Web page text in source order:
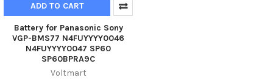
ADD TO CART
Battery for Panasonic Sony
VGP-BMS77 N4FUYYYY0046
N4FUYYYY0047 SP60
SP60BPRA9C
Voltmart